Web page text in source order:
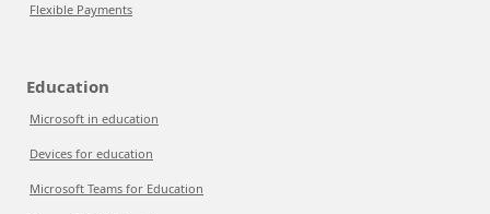
Flexible Payments
Education
Microsoft in education
Devices for education
Microsoft Teams for Education